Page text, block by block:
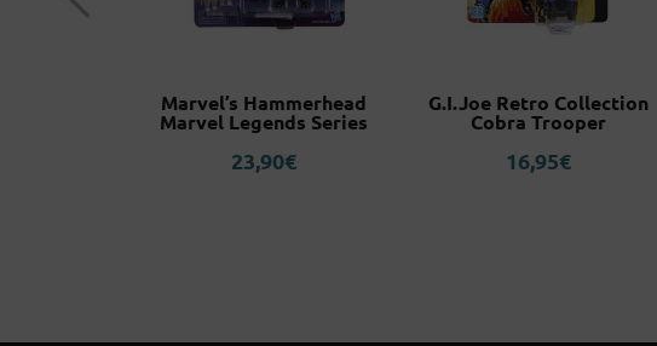
Marvel’s Hammerhead
Marvel Legends Series
23,90€
G.I.Joe Retro Collection
Cobra Trooper
16,95€